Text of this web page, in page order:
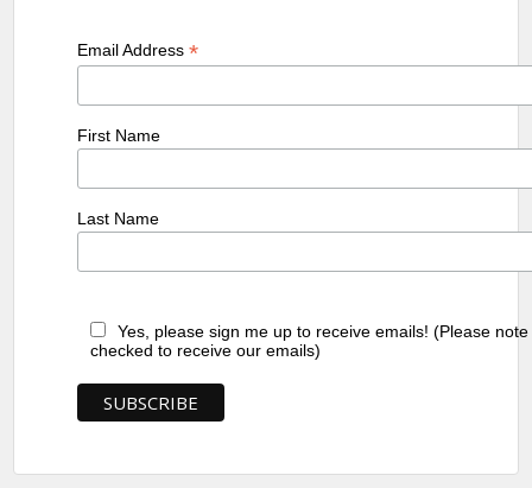
Email Address*
First Name
Last Name
Yes, please sign me up to receive emails! (Please
checked to receive our emails)